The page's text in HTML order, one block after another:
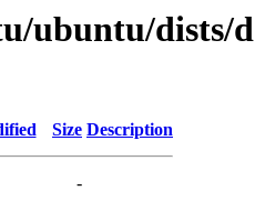
ubuntu/dists/
Size Description
-